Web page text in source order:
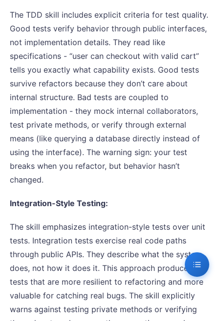
The TDD skill includes explicit criteria for test quality.
Good tests verify behavior through public interfaces,
not implementation details. They read like
specifications - “user can checkout with valid cart”
tells you exactly what capability exists. Good tests
survive refactors because they don’t care about
internal structure. Bad tests are coupled to
implementation - they mock internal collaborators,
test private methods, or verify through external
means (like querying a database directly instead of
using the interface). The warning sign: your test
breaks when you refactor, but behavior hasn’t
changed.
Integration-Style Testing:
The skill emphasizes integration-style tests over unit
tests. Integration tests exercise real code paths
through public APIs. They describe what the system
does, not how it does it. This approach produces
tests that are more resilient to refactoring and more
valuable for catching real bugs. The skill explicitly
warns against testing private methods or verifying